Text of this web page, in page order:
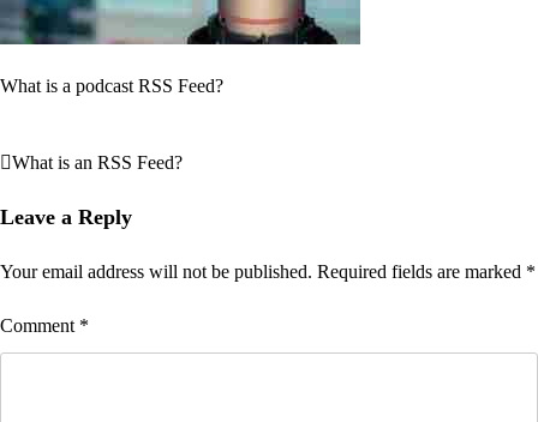
What is a podcast RSS Feed?
Post
navigation
What is an RSS Feed?
Leave a Reply
Your email address will not be published. Required fields are marked *
Comment *